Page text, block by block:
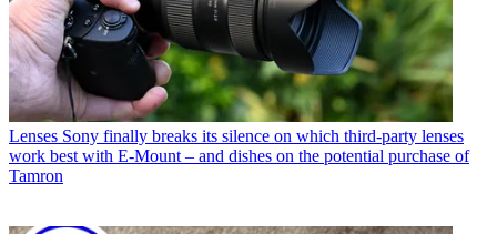
Lenses Sony finally breaks its silence on which third-party lenses
work best with E-Mount – and dishes on the potential purchase of
Tamron